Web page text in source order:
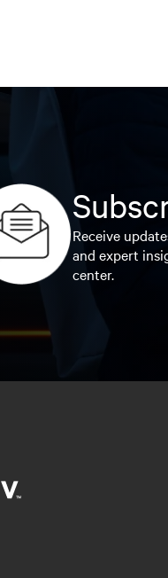
Receive
and expert
center.